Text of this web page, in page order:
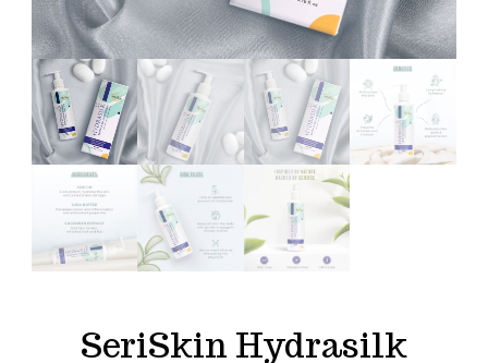
SeriSkin Hydrasilk